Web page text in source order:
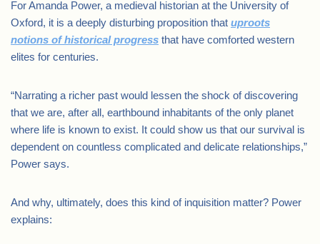
For Amanda Power, a medieval historian at the University of
Oxford, it is a deeply disturbing proposition that uproots
notions of historical progress that have comforted western
elites for centuries.
“Narrating a richer past would lessen the shock of discovering
that we are, after all, earthbound inhabitants of the only planet
where life is known to exist. It could show us that our survival is
dependent on countless complicated and delicate relationships,”
Power says.
And why, ultimately, does this kind of inquisition matter? Power
explains: